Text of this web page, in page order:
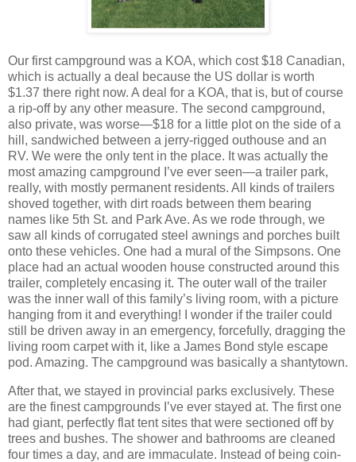
Our first campground was a KOA, which cost $18 Canadian,
which is actually a deal because the US dollar is worth
$1.37 there right now. A deal for a KOA, that is, but of course
a rip-off by any other measure. The second campground,
also private, was worse—$18 for a little plot on the side of a
hill, sandwiched between a jerry-rigged outhouse and an
RV. We were the only tent in the place. It was actually the
most amazing campground I’ve ever seen—a trailer park,
really, with mostly permanent residents. All kinds of trailers
shoved together, with dirt roads between them bearing
names like 5th St. and Park Ave. As we rode through, we
saw all kinds of corrugated steel awnings and porches built
onto these vehicles. One had a mural of the Simpsons. One
place had an actual wooden house constructed around this
trailer, completely encasing it. The outer wall of the trailer
was the inner wall of this family’s living room, with a picture
hanging from it and everything! I wonder if the trailer could
still be driven away in an emergency, forcefully, dragging the
living room carpet with it, like a James Bond style escape
pod. Amazing. The campground was basically a shantytown.
After that, we stayed in provincial parks exclusively. These
are the finest campgrounds I’ve ever stayed at. The first one
had giant, perfectly flat tent sites that were sectioned off by
trees and bushes. The shower and bathrooms are cleaned
four times a day, and are immaculate. Instead of being coin-